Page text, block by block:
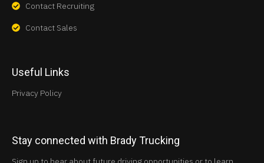
Contact Recruiting
Contact Sales
Useful Links
Privacy Policy
Stay connected with Brady Trucking